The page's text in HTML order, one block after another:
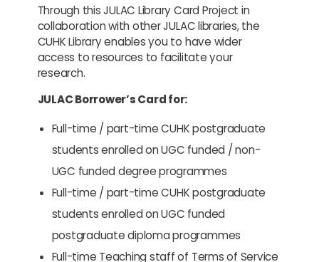
Through this JULAC Library Card Project in
collaboration with other JULAC libraries, the
CUHK Library enables you to have wider
access to resources to facilitate your
research.
JULAC Borrower’s Card for:
Full-time / part-time CUHK postgraduate
students enrolled on UGC funded / non-
UGC funded degree programmes
Full-time / part-time CUHK postgraduate
students enrolled on UGC funded
postgraduate diploma programmes
Full-time Teaching staff of Terms of Service